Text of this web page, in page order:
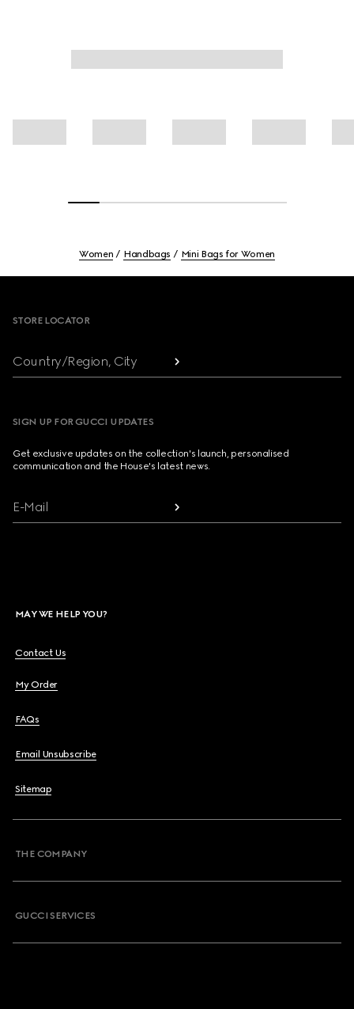
Women Handbags Mini Bags for Women
STORE LOCATOR
Country/Region, City
SIGN UP FOR GUCCI UPDATES
Get exclusive updates on the collection's launch, personalised
communication and the House's latest news.
E-Mail
MAY WE HELP YOU?
Contact Us
My Order
FAQs
Email Unsubscribe
Sitemap
THE COMPANY
GUCCI SERVICES